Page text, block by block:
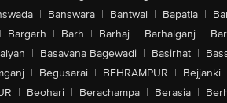
| Banswara | Bantwal | Bapatla |
| Bargarh | Barh | Barhaj | Barhalganj |
| Basavana Bagewadi | Basirhat |
| Begusarai | BEHRAMPUR | Bejjanki
| Beohari | Berachampa | Berasia |